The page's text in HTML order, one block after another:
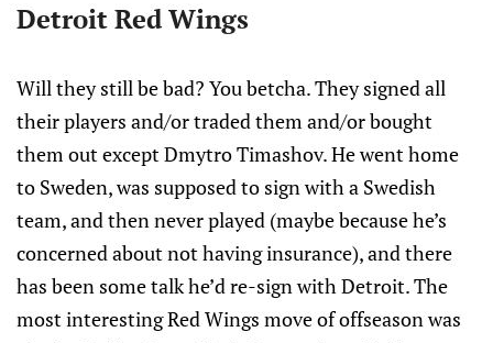
Detroit Red Wings
Will they still be bad? You betcha. They signed all
their players and/or traded them and/or bought
them out except Dmytro Timashov. He went home
to Sweden, was supposed to sign with a Swedish
team, and then never played (maybe because he’s
concerned about not having insurance), and there
has been some talk he’d re-sign with Detroit. The
most interesting Red Wings move of offseason was